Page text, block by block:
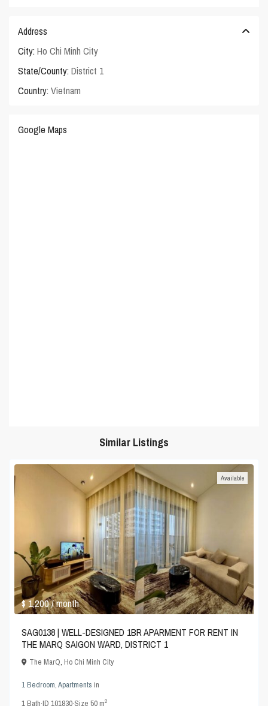
Address
City: Ho Chi Minh City
State/County: District 1
Country: Vietnam
Google Maps
Similar Listings
$ 1,200/ month
Available
SAG0138 | WELL-DESIGNED 1BR APARMENT FOR RENT IN
THE MARQ SAIGON WARD, DISTRICT 1
The MarQ,Ho Chi Minh City
1 Bedroom,Apartments in
1Bath·ID101830·Size50 m2